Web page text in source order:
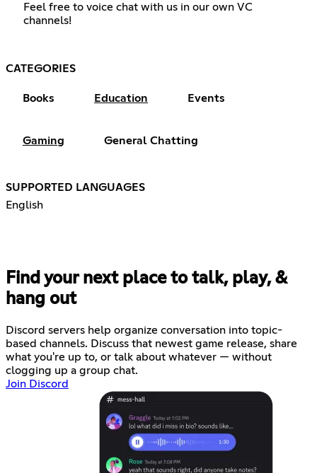
Feel free to voice chat with us in our own VC
channels!
CATEGORIES
Books Education Events
Gaming General Chatting
SUPPORTED LANGUAGES
English
Find your next place to talk, play, &
hang out
Discord servers help organize conversation into topic-
based channels. Discuss that newest game release, share
what you're up to, or talk about whatever — without
clogging up a group chat.
Join Discord